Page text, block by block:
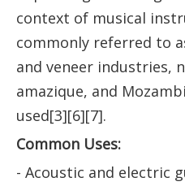
context of musical
commonly referred to
and veneer industries,
amazique, and
used[3][6][7].
Common Uses:
- Acoustic and electric